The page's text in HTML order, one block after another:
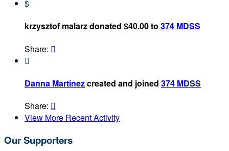
$
krzysztof malarz donated $40.00 to 374 MDSS
Share: 

Danna Martinezcreated and joined 374 MDSS
Share: 
View More Recent Activity
Our Supporters